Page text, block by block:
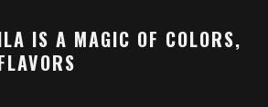
IS A MAGIC OF COLORS,